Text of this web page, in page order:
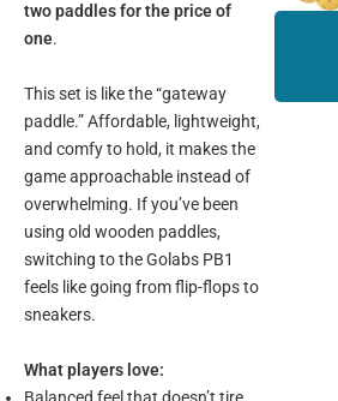
two paddles for the price of
one.
This set is like the “gateway
paddle.” Affordable, lightweight,
and comfy to hold, it makes the
game approachable instead of
overwhelming. If you’ve been
using old wooden paddles,
switching to the Golabs PB1
feels like going from flip-flops to
sneakers.
What players love: